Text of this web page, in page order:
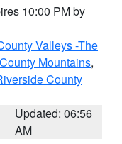
10:00 PM by
Valleys -The
Mountains,
County
Updated: 06:56
AM